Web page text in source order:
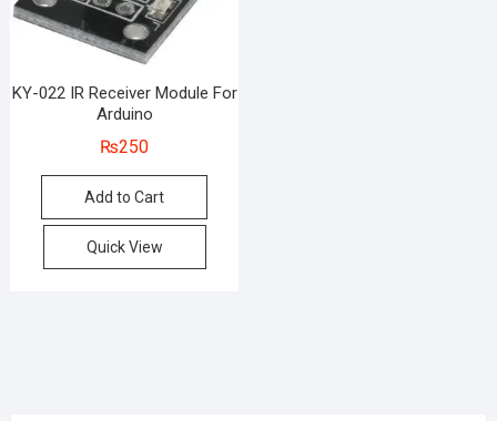
KY-022 IR Receiver Module For
Arduino
₨250
Add to Cart
Quick View